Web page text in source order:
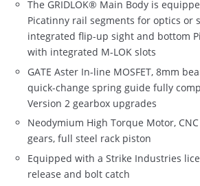
The GRIDLOK® Main Body is
Picatinny rail segments for optics or
integrated flip-up sight and bottom
with integrated M-LOK slots
GATE Aster In-line MOSFET, 8mm
quick-change spring guide fully
Version 2 gearbox upgrades
Neodymium High Torque Motor,
gears, full steel rack piston
Equipped with a Strike Industries
release and bolt catch